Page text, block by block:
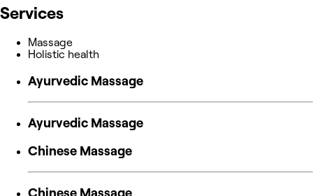
Services
Massage
Holistic health
Ayurvedic Massage
Ayurvedic Massage
Chinese Massage